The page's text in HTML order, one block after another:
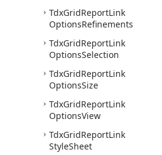
TdxGridReportLink
OptionsRefinements
TdxGridReportLink
OptionsSelection
TdxGridReportLink
OptionsSize
TdxGridReportLink
OptionsView
TdxGridReportLink
StyleSheet